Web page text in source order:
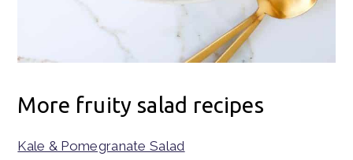
More fruity salad recipes
Kale & Pomegranate Salad